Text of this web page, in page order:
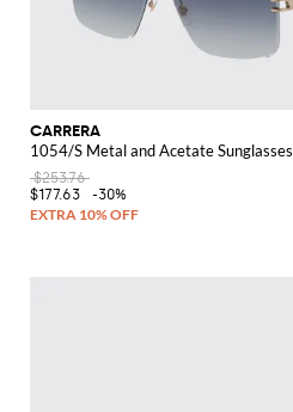
CARRERA
1054/S Metal and Acetate Sunglasses
$253.76
$177.63
-30%